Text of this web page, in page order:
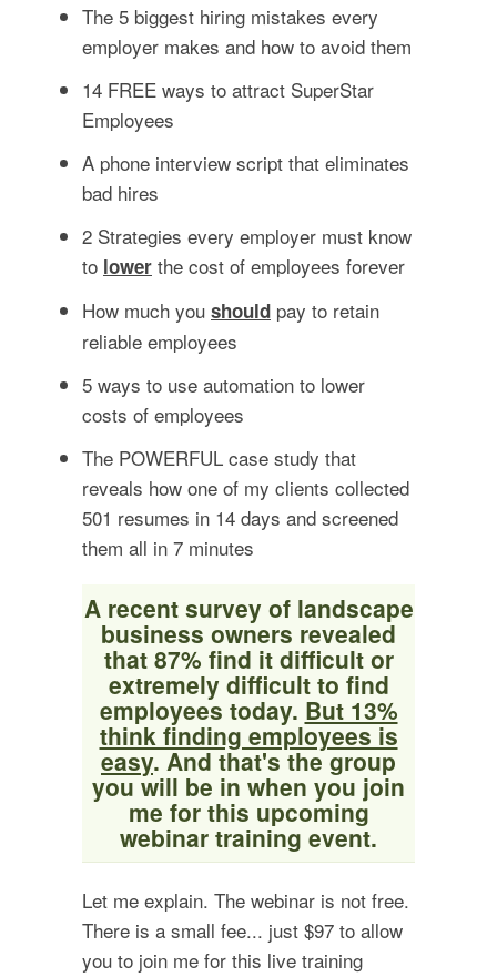
The 5 biggest hiring mistakes every
employer makes and how to avoid them
14 FREE ways to attract SuperStar
Employees
A phone interview script that eliminates
bad hires
2 Strategies every employer must know
to lower the cost of employees forever
How much you should pay to retain
reliable employees
5 ways to use automation to lower
costs of employees
The POWERFUL case study that
reveals how one of my clients collected
501 resumes in 14 days and screened
them all in 7 minutes
A recent survey of landscape
business owners revealed
that 87% find it difficult or
extremely difficult to find
employees today. But 13%
think finding employees is
easy. And that's the group
you will be in when you join
me for this upcoming
webinar training event.
Let me explain. The webinar is not free.
There is a small fee... just $97 to allow
you to join me for this live training